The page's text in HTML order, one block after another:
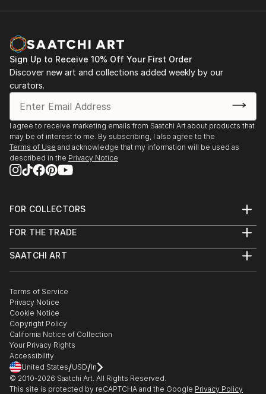
Sign Up to Receive 10% Off Your First Order
Discover new art and collections added weekly by our
curators.
I agree to receive marketing emails from Saatchi Art about products that
may be of interest to me. By subscribing, I also agree to the
Terms of Use and acknowledge that my information will be used as
described in the Privacy Notice
FOR COLLECTORS
Help Center
Commissions
Gift Card
FOR THE TRADE
Trade Program
Healthcare
Multi Family & Residential
Contact Art Consultant
SAATCHI ART
The Other Art Fair
Sell on Saatchi Art
Affiliate Program
Careers
Contact Support
Terms of Service
Privacy Notice
Cookie Notice
Copyright Policy
California Notice of Collection
Your Privacy Rights
Accessibility
United States/USD/In
© 2010-2026 Saatchi Art. All Rights Reserved.
This site is protected by reCAPTCHA and the Google Privacy Policy